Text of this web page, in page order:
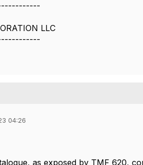
LLC
04:26
as exposed by TMF 620,